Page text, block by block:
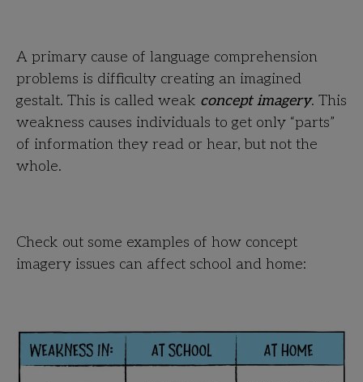
A primary cause of language comprehension
problems is difficulty creating an imagined
gestalt. This is called weak concept imagery. This
weakness causes individuals to get only “parts”
of information they read or hear, but not the
whole.
Check out some examples of how concept
imagery issues can affect school and home: